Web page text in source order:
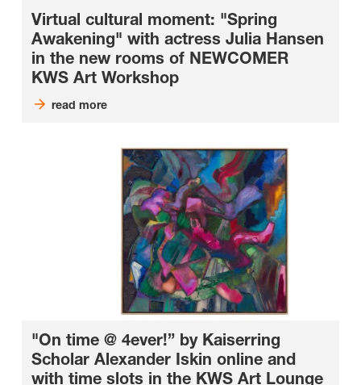
Virtual cultural moment: "Spring
Awakening" with actress Julia Hansen
in the new rooms of NEWCOMER
KWS Art Workshop
read more
"On time @ 4ever!” by Kaiserring
Scholar Alexander Iskin online and
with time slots in the KWS Art Lounge